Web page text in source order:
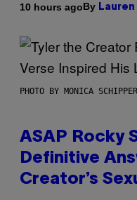
10 hours agoBy
PHOTO BY MONICA
ASAP Rocky
Definitive
Creator’s